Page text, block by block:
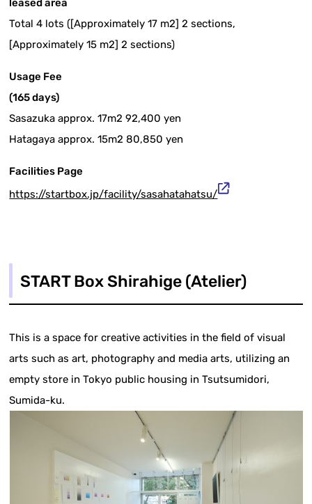
leased area
Total 4 lots ([Approximately 17 m2] 2 sections,
[Approximately 15 m2] 2 sections)
Usage Fee
(165 days)
Sasazuka approx. 17m2 92,400 yen
Hatagaya approx. 15m2 80,850 yen
Facilities Page
https://startbox.jp/facility/sasahatahatsu/
START Box Shirahige (Atelier)
This is a space for creative activities in the field of visual
arts such as art, photography and media arts, utilizing an
empty store in Tokyo public housing in Tsutsumidori,
Sumida-ku.